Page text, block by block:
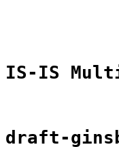
IS-IS
draft-